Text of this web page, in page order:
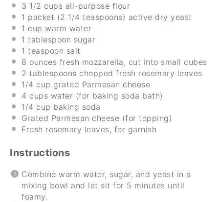
3 1/2 cups all-purpose flour
1 packet (2 1/4 teaspoons) active dry yeast
1 cup warm water
1 tablespoon sugar
1 teaspoon salt
8 ounces fresh mozzarella, cut into small cubes
2 tablespoons chopped fresh rosemary leaves
1/4 cup grated Parmesan cheese
4 cups water (for baking soda bath)
1/4 cup baking soda
Grated Parmesan cheese (for topping)
Fresh rosemary leaves, for garnish
Instructions
Combine warm water, sugar, and yeast in a
mixing bowl and let sit for 5 minutes until
foamy.